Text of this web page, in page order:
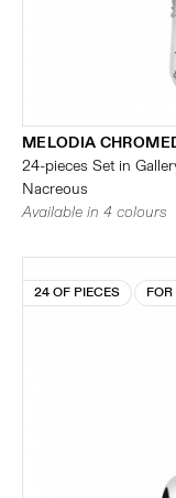
MELODIA
24-pieces Set in
Nacreous
Available in 4 colours
24 OF PIECES